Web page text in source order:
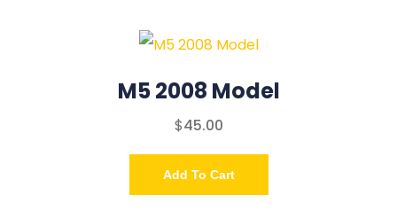
M5 2008 Model
$45.00
Add To Cart